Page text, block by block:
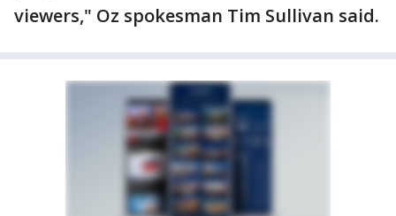
viewers," Oz spokesman Tim Sullivan said.